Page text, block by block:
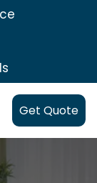
Get Quote